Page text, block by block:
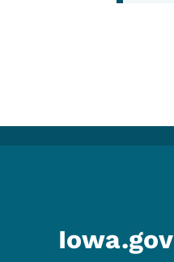
Iowa.gov